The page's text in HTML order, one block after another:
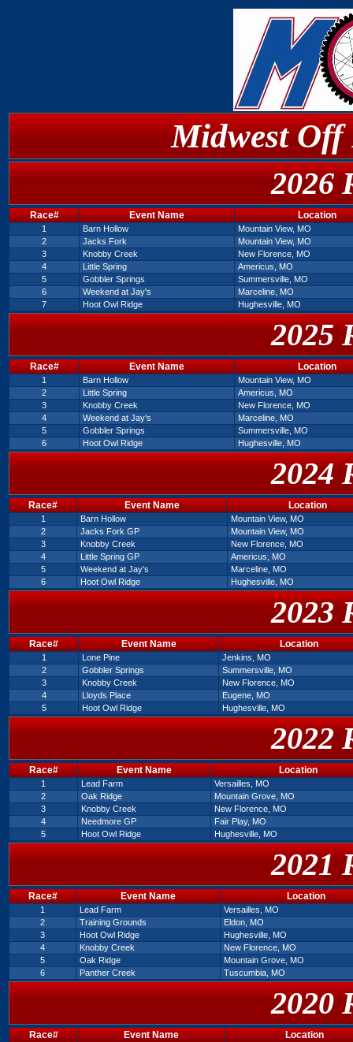
Midwest Off
2026
Race# Event Name Location
1 Barn Hollow
Mountain View, MO
2
Jacks Fork
Mountain View, MO
3
Knobby Creek
New Florence, MO
4
Little Spring
Americus, MO
5
Gobbler Springs
Summersville, MO
6
Weekend at Jay's
Marceline, MO
7
Hoot Owl Ridge Hughesville, MO
2025
Race# Event Name Location
1 Barn Hollow
Mountain View, MO
2
Little Spring
Americus, MO
3
Knobby Creek
New Florence, MO
4
Weekend at Jay's
Marceline, MO
5
Gobbler Springs
Summersville, MO
6
Hoot Owl Ridge Hughesville, MO
2024
Race# Event Name Location
1 Barn Hollow
Mountain View, MO
2
Jacks Fork GP
Mountain View, MO
3
Knobby Creek
New Florence, MO
4
Little Spring GP
Americus, MO
5
Weekend at Jay's
Marceline, MO
6
Hoot Owl Ridge Hughesville, MO
2023
Race# Event Name Location
1 Lone Pine
Jenkins, MO
2
Gobbler Springs
Summersville, MO
3
Knobby Creek
New Florence, MO
4
Lloyds Place
Eugene, MO
5
Hoot Owl Ridge Hughesville, MO
2022
Race# Event Name Location
1 Lead Farm
Versailles, MO
2
Oak Ridge
Mountain Grove, MO
3
Knobby Creek
New Florence, MO
4
Needmore GP
Fair Play, MO
5
Hoot Owl Ridge Hughesville, MO
2021
Race# Event Name Location
1 Lead Farm
Versailles, MO
2
Training Grounds
Eldon, MO
3
Hoot Owl Ridge
Hughesville, MO
4
Knobby Creek
New Florence, MO
5
Oak Ridge
Mountain Grove, MO
6
Panther Creek Tuscumbia, MO
2020
Race# Event Name Location